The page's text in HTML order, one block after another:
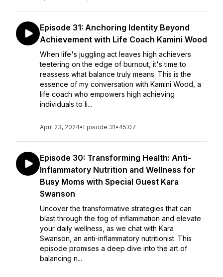
Episode 31: Anchoring Identity Beyond
Achievement with Life Coach Kamini Wood
When life's juggling act leaves high achievers
teetering on the edge of burnout, it's time to
reassess what balance truly means. This is the
essence of my conversation with Kamini Wood, a
life coach who empowers high achieving
individuals to li...
April 23, 2024• Episode 31• 45:07
Episode 30: Transforming Health: Anti-
Inflammatory Nutrition and Wellness for
Busy Moms with Special Guest Kara
Swanson
Uncover the transformative strategies that can
blast through the fog of inflammation and elevate
your daily wellness, as we chat with Kara
Swanson, an anti-inflammatory nutritionist. This
episode promises a deep dive into the art of
balancing n...